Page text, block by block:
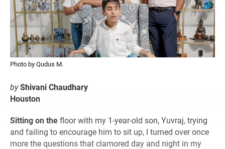
Photo by Qudus M.
by Shivani Chaudhary
Houston
Sitting on the floor with my 1-year-old son, Yuvraj, trying
and failing to encourage him to sit up, I turned over once
more the questions that clamored day and night in my